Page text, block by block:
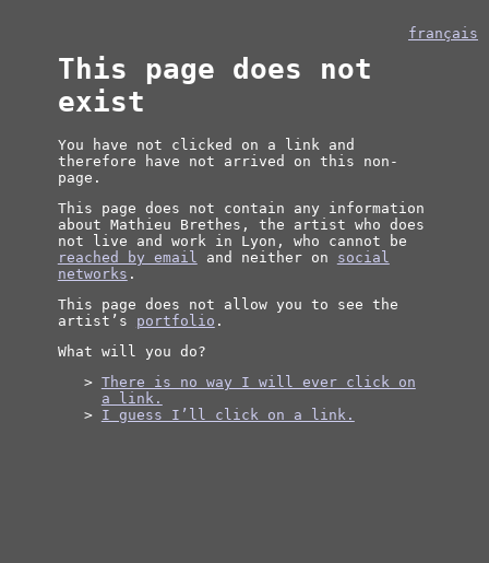
This page does not
exist
français
You have not clicked on a link and
therefore have not arrived on this non-
page.
This page does not contain any information
about Mathieu Brethes, the artist who does
not live and work in Lyon, who cannot be
reached by email and neither on social
networks .
This page does not allow you to see the
artist’s portfolio .
What will you do?
There is no way I will ever click on
a link.
I guess I’ll click on a link.